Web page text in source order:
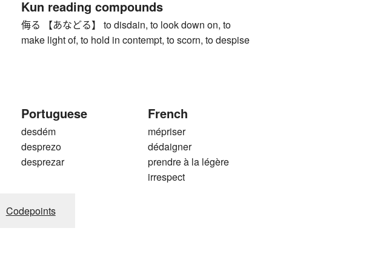
Kun reading compounds
侮る 【あなどる】 to disdain, to look down on, to
make light of, to hold in contempt, to scorn, to despise
Portuguese
desdém
desprezo
desprezar
French
mépriser
dédaigner
prendre à la légère
irrespect
Codepoints